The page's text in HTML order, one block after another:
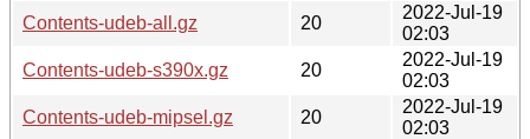
Contents-udeb-all.gz
20
2022-Jul-19
02:03
Contents-udeb-s390x.gz
20
2022-Jul-19
02:03
Contents-udeb-mipsel.gz
20
2022-Jul-19
02:03